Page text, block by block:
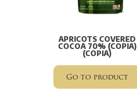
APRICOTS COVERED
COCOA 70% (COPIA)
(COPIA)
Go to product